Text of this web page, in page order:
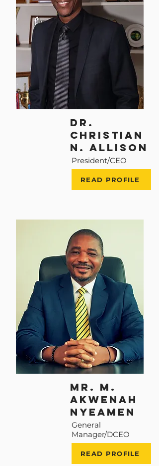
Dr.
Christian
n. allison
President/CEO
READ PROFILE
Mr. M.
Akwenah
Nyeamen
General
Manager/DCEO
READ PROFILE